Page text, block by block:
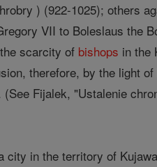
) (922-1025); others
VII to Boleslaus the
scarcity of bishops in the
therefore, by the light
Fijalek, "Ustalenie
city in the territory of